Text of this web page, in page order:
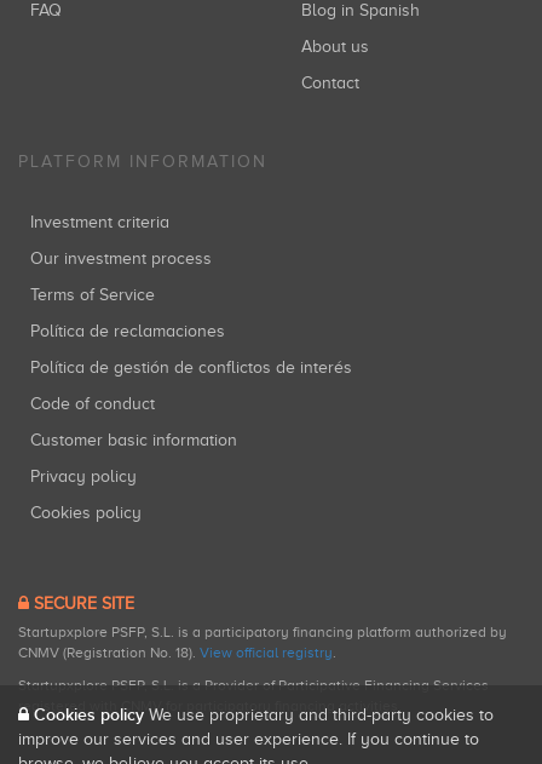
FAQ
Blog in Spanish
About us
Contact
PLATFORM INFORMATION
Investment criteria
Our investment process
Terms of Service
Política de reclamaciones
Política de gestión de conflictos de interés
Code of conduct
Customer basic information
Privacy policy
Cookies policy
SECURE SITE
Startupxplore PSFP, S.L. is a participatory financing platform authorized by
CNMV (Registration No. 18). View official registry.
Startupxplore PSFP, S.L. is a Provider of Participative Financing Services
registered with CNMV for participatory financing activities.
Cookies policy We use proprietary and third-party cookies to
improve our services and user experience. If you continue to